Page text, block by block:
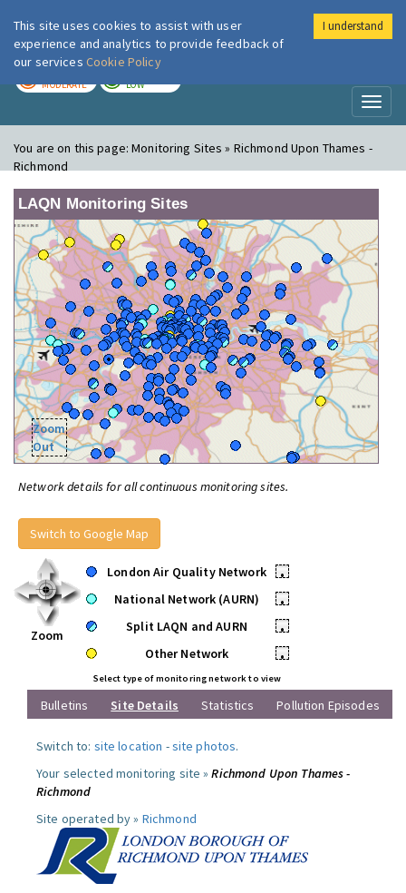
London Air
MODERATE LOW
You are on this page:Monitoring Sites » Richmond Upon Thames -
Richmond
LAQN Monitoring Sites
Zoom
Out
Network details for all continuous monitoring sites.
Switch to Google Map
Zoom
London Air Quality Network
•
National Network (AURN)
•
Split LAQN and AURN
•
Other Network
•
Select type of monitoring network to view
Bulletins Site Details Statistics Pollution Episodes
Switch to: site location -site photos.
Your selected monitoring site »Richmond Upon Thames -
Richmond
Site operated by » Richmond
This site uses cookies to assist with user
experience and analytics to provide feedback of
our services Cookie Policy
I understand